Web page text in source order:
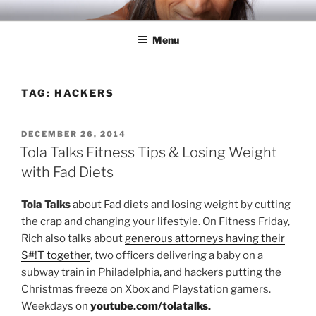
Skip
to
RICH TOLA
Author | Filmmaker | Host of Tola Talks
Menu
TAG: HACKERS
POSTED
ON
DECEMBER 26, 2014
Tola Talks Fitness Tips & Losing Weight
with Fad Diets
Tola Talksabout Fad diets and losing weight by cutting
the crap and changing your lifestyle. On Fitness Friday,
Rich also talks aboutgenerous attorneys having their
S#!T together, two officers delivering a baby on a
subway train in Philadelphia, and hackers putting the
Christmas freeze on Xbox and Playstation gamers.
Weekdays on youtube.com/tolatalks.